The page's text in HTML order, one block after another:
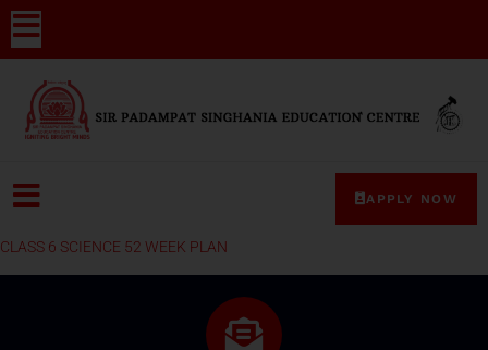
APPLY NOW
CLASS 6 SCIENCE 52 WEEK PLAN